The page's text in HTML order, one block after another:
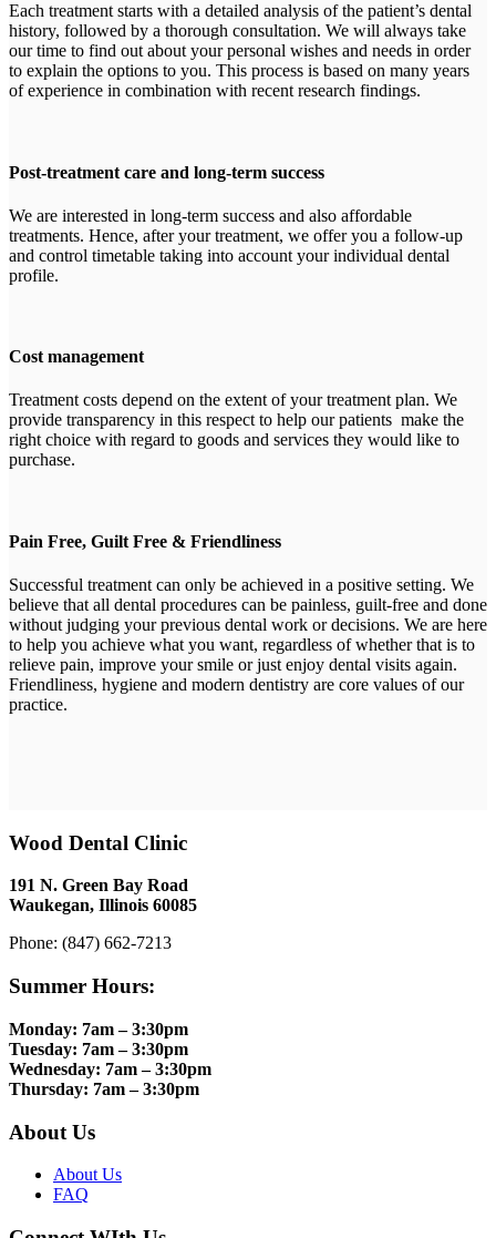
Each treatment starts with a detailed analysis of the patient’s dental
history, followed by a thorough consultation. We will always take
our time to find out about your personal wishes and needs in order
to explain the options to you. This process is based on many years
of experience in combination with recent research findings.
Post-treatment care and long-term success
We are interested in long-term success and also affordable
treatments. Hence, after your treatment, we offer you a follow-up
and control timetable taking into account your individual dental
profile.
Cost management
Treatment costs depend on the extent of your treatment plan. We
provide transparency in this respect to help our patients make the
right choice with regard to goods and services they would like to
purchase.
Pain Free, Guilt Free & Friendliness
Successful treatment can only be achieved in a positive setting. We
believe that all dental procedures can be painless, guilt-free and done
without judging your previous dental work or decisions. We are here
to help you achieve what you want, regardless of whether that is to
relieve pain, improve your smile or just enjoy dental visits again.
Friendliness, hygiene and modern dentistry are core values of our
practice.
Wood Dental Clinic
191 N. Green Bay Road
Waukegan, Illinois 60085
Phone: (847) 662-7213
Summer Hours:
Monday: 7am – 3:30pm
Tuesday: 7am – 3:30pm
Wednesday: 7am – 3:30pm
Thursday: 7am – 3:30pm
About Us
About Us
FAQ